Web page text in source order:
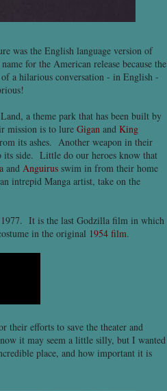
was the English language version of
for the American release because the
a hilarious conversation - in English -
a theme park that has been built by
mission is to lure Gigan and King
its ashes. Another weapon in their
its side. Little do our heroes know that
and Anguirus swim in from their home
intrepid Manga artist, take on the
1977. It is the last Godzilla film in which
in the original 1954 film.
efforts to save the theater and
it may seem a little silly, but I wanted
place, and how important it is